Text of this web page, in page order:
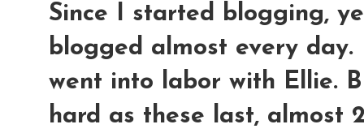
Since I started blogging,
blogged almost every
went into labor with Ellie.
hard as these last, almost